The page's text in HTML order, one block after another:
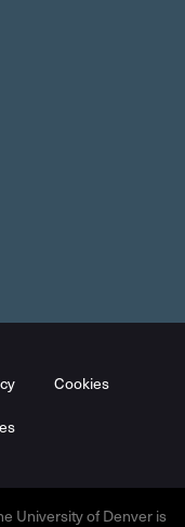
Cookies
University of Denver is